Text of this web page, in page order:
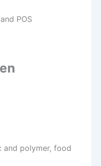
POS
and polymer, food